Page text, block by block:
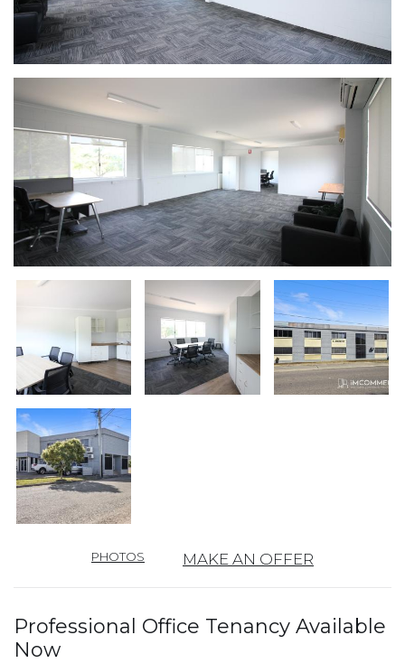
PHOTOS MAKE AN OFFER
Professional Office Tenancy Available
Now